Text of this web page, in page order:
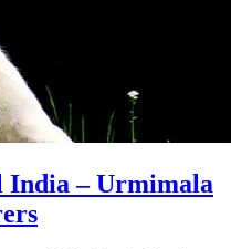
India – Urmimala